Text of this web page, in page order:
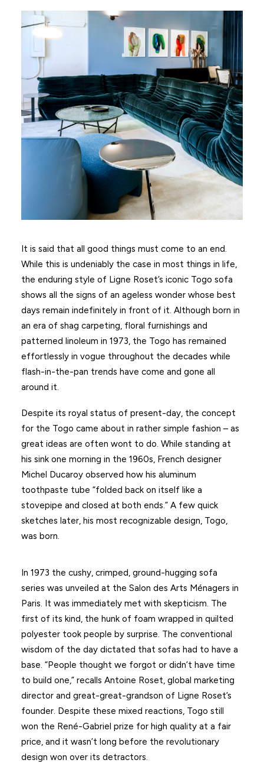
It is said that all good things must come to an end.
While this is undeniably the case in most things in life,
the enduring style of Ligne Roset’s iconic Togo sofa
shows all the signs of an ageless wonder whose best
days remain indefinitely in front of it. Although born in
an era of shag carpeting, floral furnishings and
patterned linoleum in 1973, the Togo has remained
effortlessly in vogue throughout the decades while
flash-in-the-pan trends have come and gone all
around it.
Despite its royal status of present-day, the concept
for the Togo came about in rather simple fashion – as
great ideas are often wont to do. While standing at
his sink one morning in the 1960s, French designer
Michel Ducaroy observed how his aluminum
toothpaste tube “folded back on itself like a
stovepipe and closed at both ends.” A few quick
sketches later, his most recognizable design, Togo,
was born.
In 1973 the cushy, crimped, ground-hugging sofa
series was unveiled at the Salon des Arts Ménagers in
Paris. It was immediately met with skepticism. The
first of its kind, the hunk of foam wrapped in quilted
polyester took people by surprise. The conventional
wisdom of the day dictated that sofas had to have a
base. “People thought we forgot or didn’t have time
to build one,” recalls Antoine Roset, global marketing
director and great-great-grandson of Ligne Roset’s
founder. Despite these mixed reactions, Togo still
won the René-Gabriel prize for high quality at a fair
price, and it wasn’t long before the revolutionary
design won over its detractors.